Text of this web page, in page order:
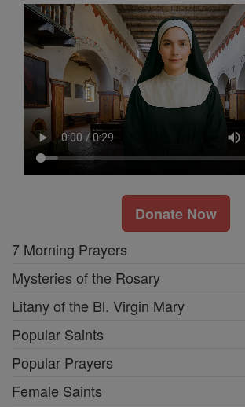
Donate Now
7 Morning Prayers
Mysteries of the Rosary
Litany of the Bl. Virgin Mary
Popular Saints
Popular Prayers
Female Saints